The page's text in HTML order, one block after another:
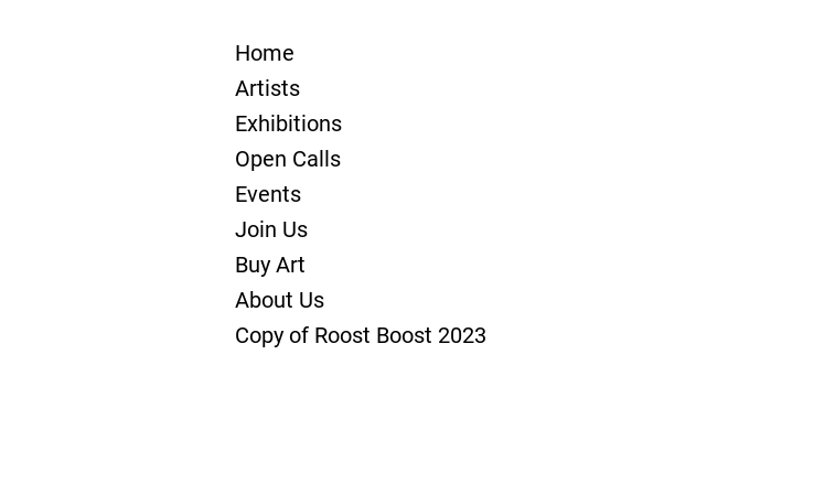
Home
Artists
Exhibitions
Open Calls
Events
Join Us
Buy Art
About Us
Copy of Roost Boost 2023